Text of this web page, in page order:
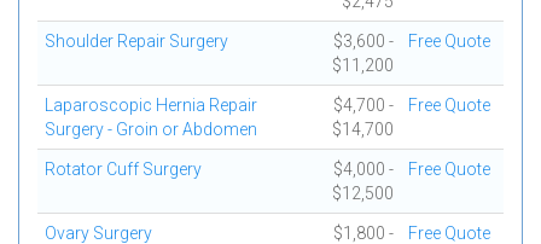
Shoulder Repair Surgery
$3,600 -
$11,200
Free Quote
Laparoscopic Hernia Repair
Surgery - Groin or Abdomen
$4,700 -
$14,700
Free Quote
Rotator Cuff Surgery
$4,000 -
$12,500
Free Quote
Ovary Surgery
$1,800 -
Free Quote